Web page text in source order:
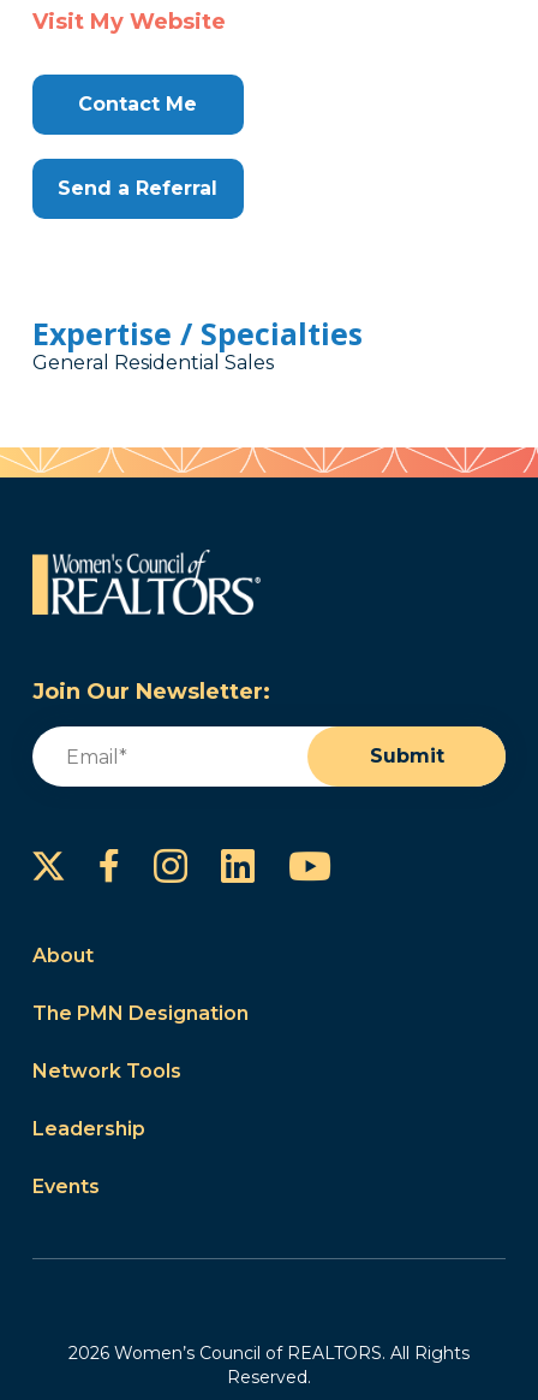
Visit My Website
Contact Me
Send a Referral
Expertise / Specialties
General Residential Sales
Join Our Newsletter:
Email
Submit
FacebookInstagram
LinkedInYouTube
About
The PMN Designation
Network Tools
Leadership
Events
2026 Women’s Council of REALTORS. All Rights
Reserved.